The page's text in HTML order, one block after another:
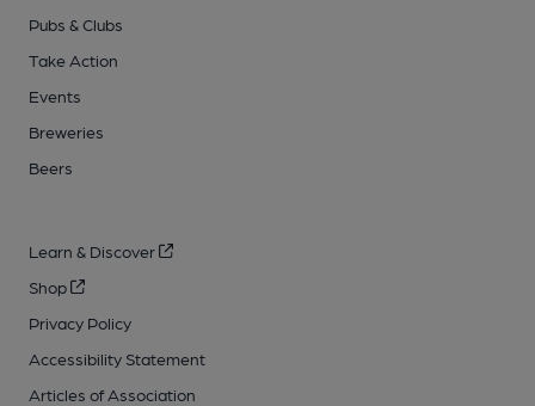
Pubs & Clubs
Take Action
Events
Breweries
Beers
Learn & Discover
Shop
Privacy Policy
Accessibility Statement
Articles of Association